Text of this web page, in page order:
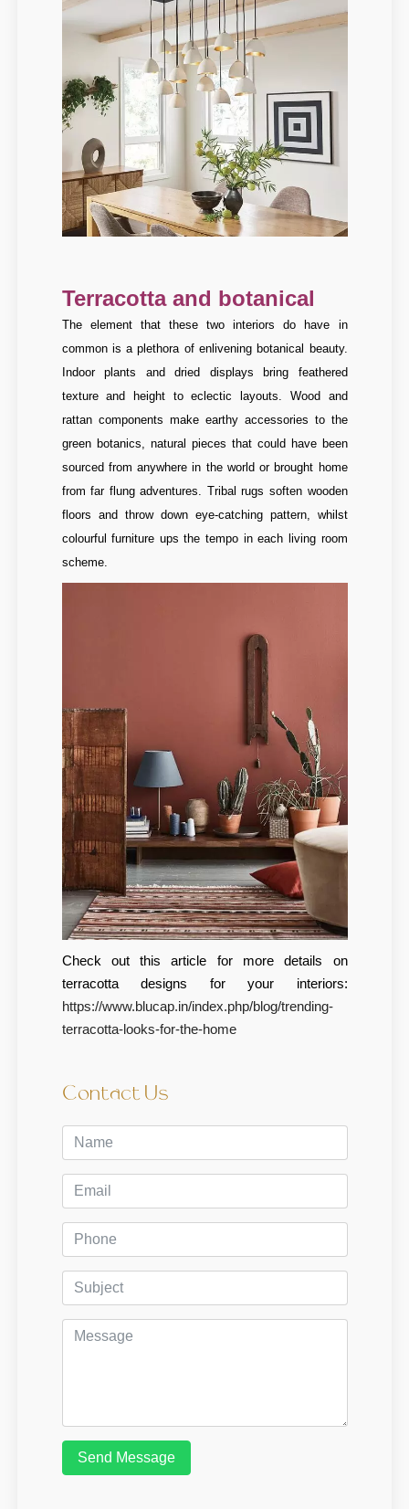
Terracotta and botanical
The element that these two interiors do have in
common is a plethora of enlivening botanical beauty.
Indoor plants and dried displays bring feathered
texture and height to eclectic layouts. Wood and
rattan components make earthy accessories to the
green botanics, natural pieces that could have been
sourced from anywhere in the world or brought home
from far flung adventures. Tribal rugs soften wooden
floors and throw down eye-catching pattern, whilst
colourful furniture ups the tempo in each living room
scheme.
Check out this article for more details on
terracotta designs for your interiors:
https://www.blucap.in/index.php/blog/trending-
terracotta-looks-for-the-home
Contact Us
Send Message